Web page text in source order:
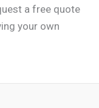
a free quote
your own